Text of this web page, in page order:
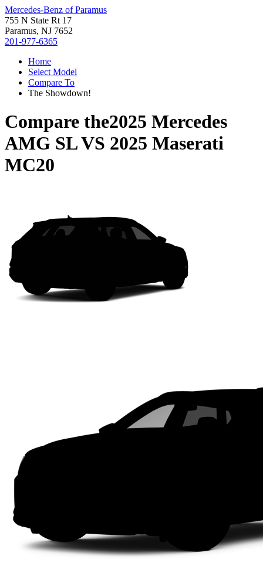
Mercedes-Benz of Paramus
755 N State Rt 17
Paramus, NJ 7652
201-977-6365
Home
Select Model
Compare To
The Showdown!
Compare the2025 Mercedes
AMG SLVS 2025 Maserati
MC20